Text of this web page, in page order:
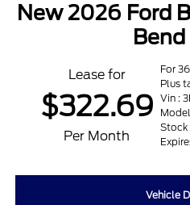
New 2026 Ford
Lease for
$322.69
Per Month
For
Plus
Vin :
Stock
Vehicle